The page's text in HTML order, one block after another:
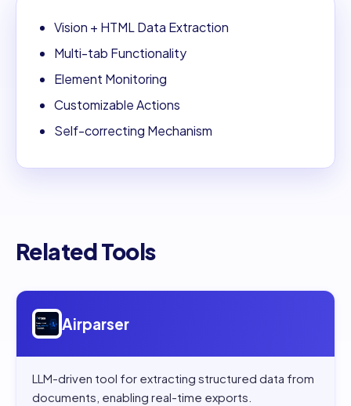
Vision + HTML Data Extraction
Multi-tab Functionality
Element Monitoring
Customizable Actions
Self-correcting Mechanism
Related Tools
Open
Airparser
LLM-driven tool for extracting structured data from
documents, enabling real-time exports.